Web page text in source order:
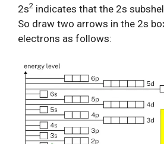
2s2 indicates that the 2s
So draw two arrows in the 2s
electrons as follows: